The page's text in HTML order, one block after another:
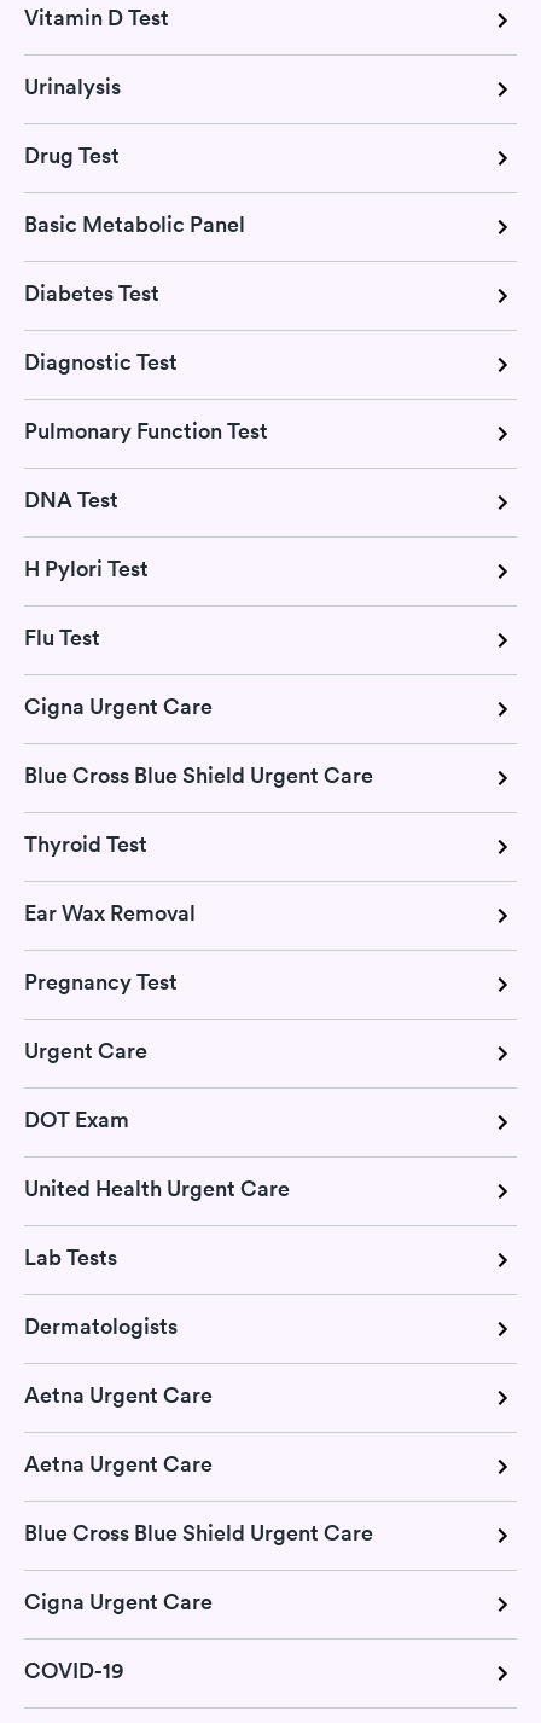
Vitamin D Test
Urinalysis
Drug Test
Basic Metabolic Panel
Diabetes Test
Diagnostic Test
Pulmonary Function Test
DNA Test
H Pylori Test
Flu Test
Cigna Urgent Care
Blue Cross Blue Shield Urgent Care
Thyroid Test
Ear Wax Removal
Pregnancy Test
Urgent Care
DOT Exam
United Health Urgent Care
Lab Tests
Dermatologists
Aetna Urgent Care
Aetna Urgent Care
Blue Cross Blue Shield Urgent Care
Cigna Urgent Care
COVID-19